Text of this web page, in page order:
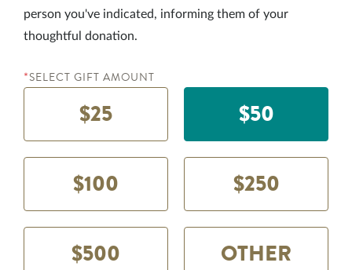
person you've indicated, informing them of your
thoughtful donation.
* SELECT GIFT AMOUNT
$25 $50
$100 $250
$500